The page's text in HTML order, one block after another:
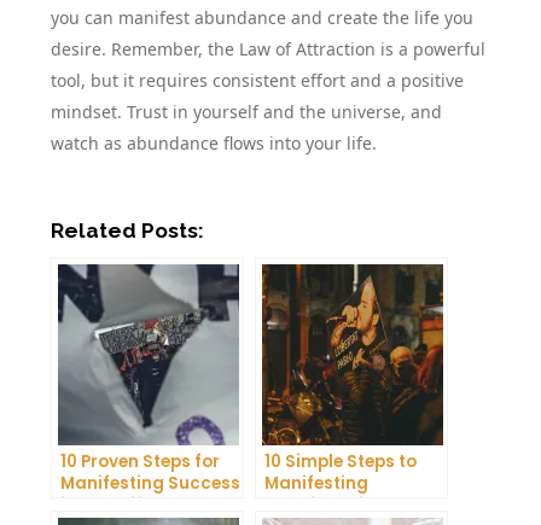
you can manifest abundance and create the life you
desire. Remember, the Law of Attraction is a powerful
tool, but it requires consistent effort and a positive
mindset. Trust in yourself and the universe, and
watch as abundance flows into your life.
Related Posts:
10 Proven Steps for
Manifesting Success
in Your Life
10 Simple Steps to
Manifesting
Happiness in Your